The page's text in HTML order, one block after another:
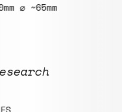
⌀ ~65mm